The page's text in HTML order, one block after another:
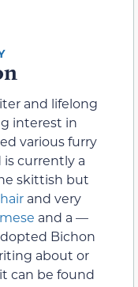
and lifelong
interest in
various furry
is currently a
skittish but
and very
and a —
Bichon
about or
can be found